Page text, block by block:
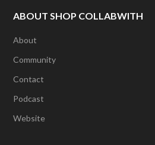
ABOUT SHOP COLLABWITH
About
Community
Contact
Podcast
Website